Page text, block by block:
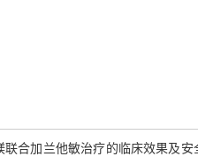
合加兰他敏治疗的临床效果及安